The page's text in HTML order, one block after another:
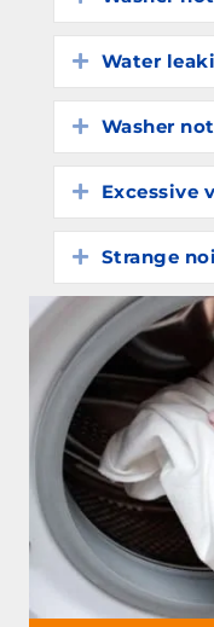
Expand
Water
Expand
Washer
Expand
Excessive
Expand
Strange